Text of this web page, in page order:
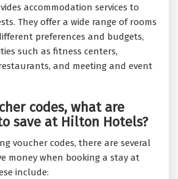
accommodation services to
They offer a wide range of rooms
preferences and budgets,
such as fitness centers,
and meeting and event
codes, what are
save at Hilton Hotels?
voucher codes, there are several
money when booking a stay at
include: